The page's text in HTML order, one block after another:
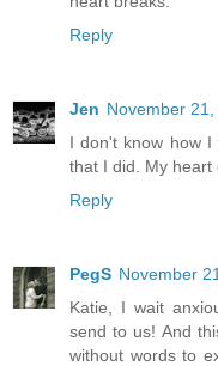
Reply
Jen November
I don't know how
that I did. My heart
Reply
PegS November
Katie, I wait
send to us! And
without words to